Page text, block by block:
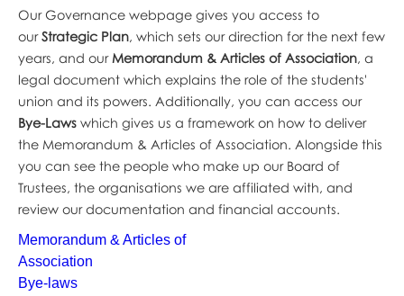
Our Governance webpage gives you access to
ourStrategic Plan, which sets our direction for the next few
years, and our Memorandum & Articles of Association, a
legal document which explains the role of the students'
union and its powers. Additionally, you can access our
Bye-Lawswhich gives us a framework on how to deliver
the Memorandum & Articles of Association. Alongside this
you can see the people who make up our Board of
Trustees, the organisations we are affiliated with, and
review our documentation and financial accounts.
Memorandum & Articles of
Association
Bye-laws